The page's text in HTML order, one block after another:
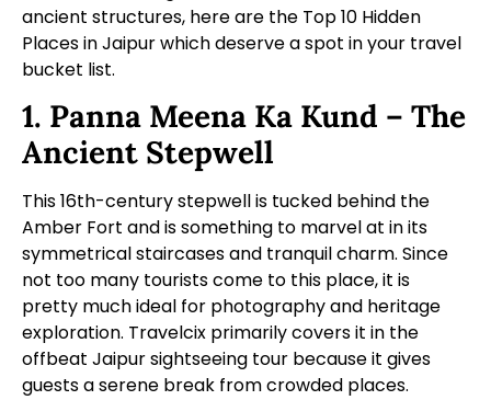
ancient structures, here are the Top 10 Hidden
Places in Jaipur which deserve a spot in your travel
bucket list.
1. Panna Meena Ka Kund – The
Ancient Stepwell
This 16th-century stepwell is tucked behind the
Amber Fort and is something to marvel at in its
symmetrical staircases and tranquil charm. Since
not too many tourists come to this place, it is
pretty much ideal for photography and heritage
exploration. Travelcix primarily covers it in the
offbeat Jaipur sightseeing tour because it gives
guests a serene break from crowded places.